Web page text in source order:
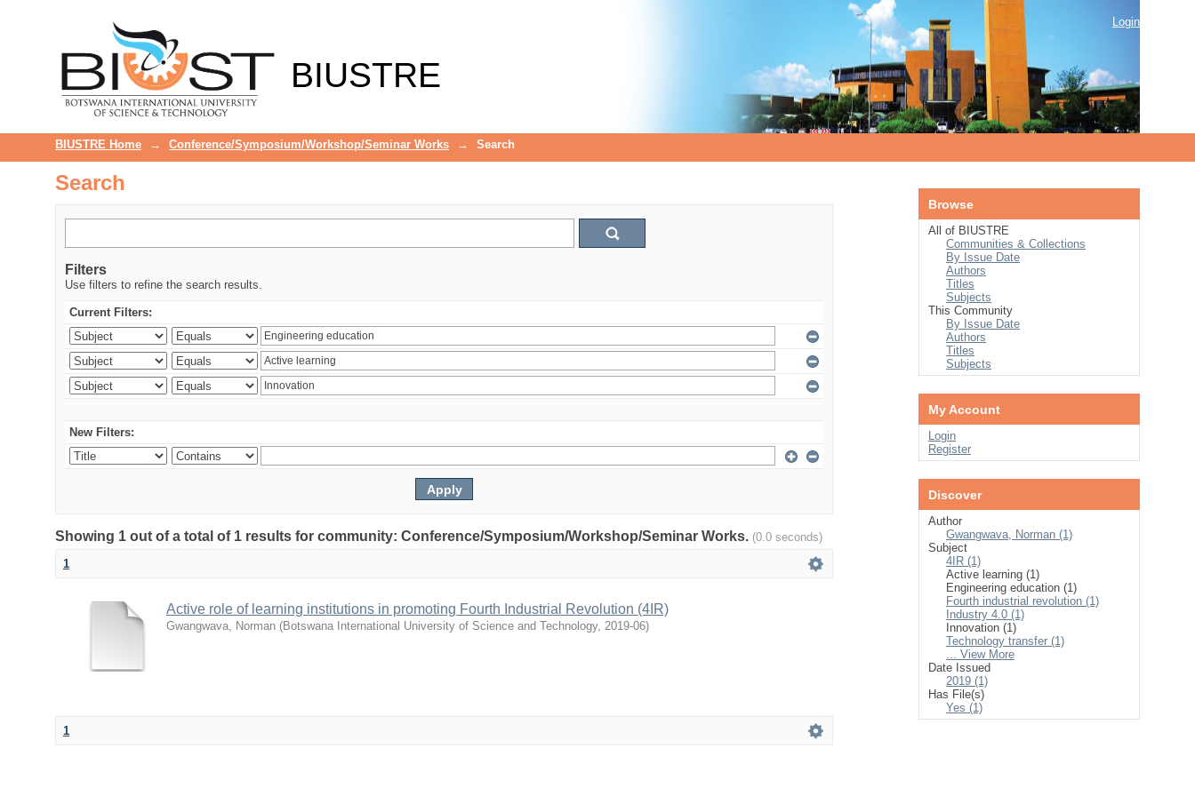
BIUSTRE
Login
BIUSTRE Home → Conference/Symposium/Workshop/Seminar Works → Search
Search
Filters
Use filters to refine the search results.
Current Filters:
New Filters:
Showing 1 out of a total of 1 results for community: Conference/Symposium/Workshop/Seminar Works. (0.0 seconds)
1
Active role of learning institutions in promoting Fourth Industrial Revolution (4IR)
Gwangwava, Norman (Botswana International University of Science and Technology, 2019-06)
1
Browse
All of BIUSTRE
Communities & Collections
By Issue Date
Authors
Titles
Subjects
This Community
By Issue Date
Authors
Titles
Subjects
My Account
Login
Register
Discover
Author
Gwangwava, Norman (1)
Subject
4IR (1)
Active learning (1)
Engineering education (1)
Fourth industrial revolution (1)
Industry 4.0 (1)
Innovation (1)
Technology transfer (1)
... View More
Date Issued
2019 (1)
Has File(s)
Yes (1)